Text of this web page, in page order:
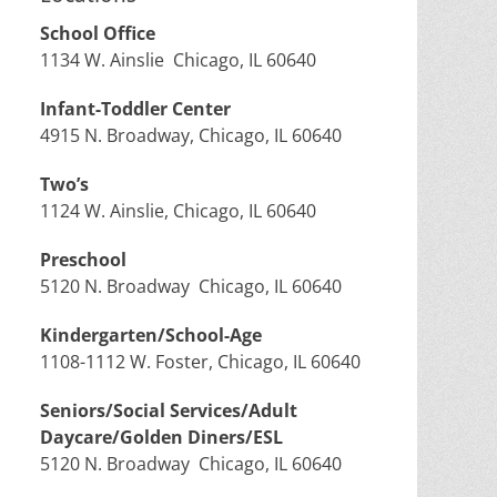
School Office
1134 W. Ainslie Chicago, IL 60640
Infant-Toddler Center
4915 N. Broadway, Chicago, IL 60640
Two’s
1124 W. Ainslie, Chicago, IL 60640
Preschool
5120 N. Broadway Chicago, IL 60640
Kindergarten/School-Age
1108-1112 W. Foster, Chicago, IL 60640
Seniors/Social Services/Adult
Daycare/Golden Diners/ESL
5120 N. Broadway Chicago, IL 60640